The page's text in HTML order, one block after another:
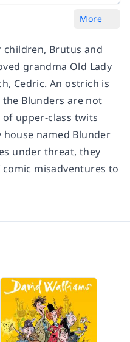
More
children, Brutus and
grandma Old Lady
Cedric. An ostrich is
Blunders are not
upper-class twits
named Blunder
under threat, they
misadventures to